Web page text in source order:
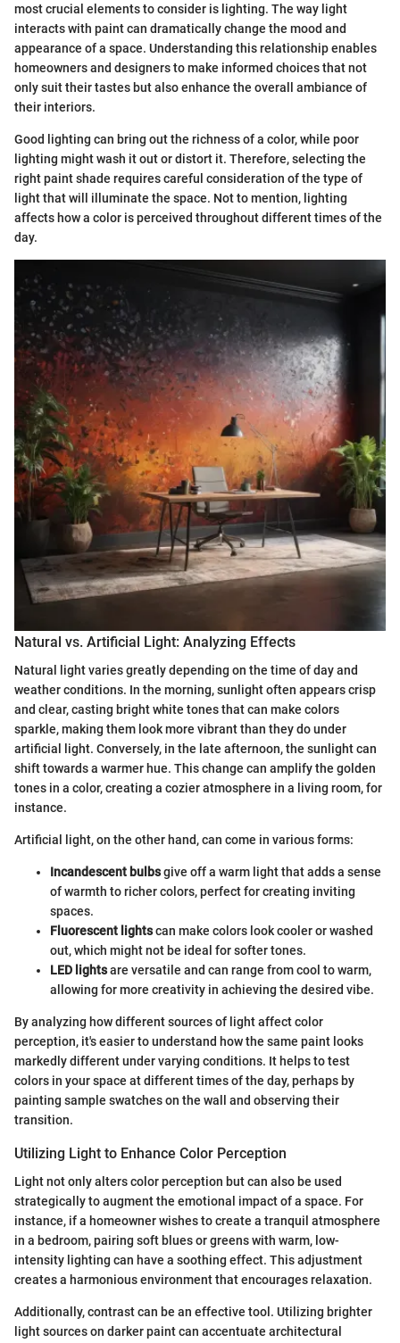
most crucial elements to consider is lighting. The way light
interacts with paint can dramatically change the mood and
appearance of a space. Understanding this relationship enables
homeowners and designers to make informed choices that not
only suit their tastes but also enhance the overall ambiance of
their interiors.
Good lighting can bring out the richness of a color, while poor
lighting might wash it out or distort it. Therefore, selecting the
right paint shade requires careful consideration of the type of
light that will illuminate the space. Not to mention, lighting
affects how a color is perceived throughout different times of the
day.
Natural vs. Artificial Light: Analyzing Effects
Natural light varies greatly depending on the time of day and
weather conditions. In the morning, sunlight often appears crisp
and clear, casting bright white tones that can make colors
sparkle, making them look more vibrant than they do under
artificial light. Conversely, in the late afternoon, the sunlight can
shift towards a warmer hue. This change can amplify the golden
tones in a color, creating a cozier atmosphere in a living room, for
instance.
Artificial light, on the other hand, can come in various forms:
Incandescent bulbsgive off a warm light that adds a sense
of warmth to richer colors, perfect for creating inviting
spaces.
Fluorescent lightscan make colors look cooler or washed
out, which might not be ideal for softer tones.
LED lightsare versatile and can range from cool to warm,
allowing for more creativity in achieving the desired vibe.
By analyzing how different sources of light affect color
perception, it's easier to understand how the same paint looks
markedly different under varying conditions. It helps to test
colors in your space at different times of the day, perhaps by
painting sample swatches on the wall and observing their
transition.
Utilizing Light to Enhance Color Perception
Light not only alters color perception but can also be used
strategically to augment the emotional impact of a space. For
instance, if a homeowner wishes to create a tranquil atmosphere
in a bedroom, pairing soft blues or greens with warm, low-
intensity lighting can have a soothing effect. This adjustment
creates a harmonious environment that encourages relaxation.
Additionally, contrast can be an effective tool. Utilizing brighter
light sources on darker paint can accentuate architectural